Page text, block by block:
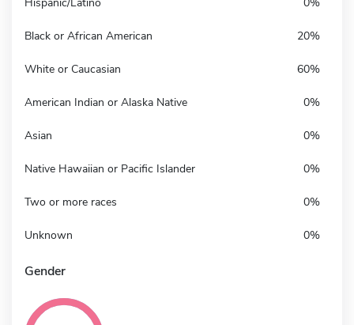
Black or African American 20%
White or Caucasian 60%
American Indian or Alaska Native 0%
Asian 0%
Native Hawaiian or Pacific Islander 0%
Two or more races 0%
Unknown 0%
Gender